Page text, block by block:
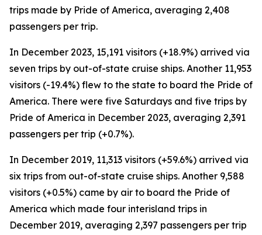
trips made by Pride of America, averaging 2,408
passengers per trip.
In December 2023, 15,191 visitors (+18.9%) arrived via
seven trips by out-of-state cruise ships. Another 11,953
visitors (-19.4%) flew to the state to board the Pride of
America. There were five Saturdays and five trips by
Pride of America in December 2023, averaging 2,391
passengers per trip (+0.7%).
In December 2019, 11,313 visitors (+59.6%) arrived via
six trips from out-of-state cruise ships. Another 9,588
visitors (+0.5%) came by air to board the Pride of
America which made four interisland trips in
December 2019, averaging 2,397 passengers per trip